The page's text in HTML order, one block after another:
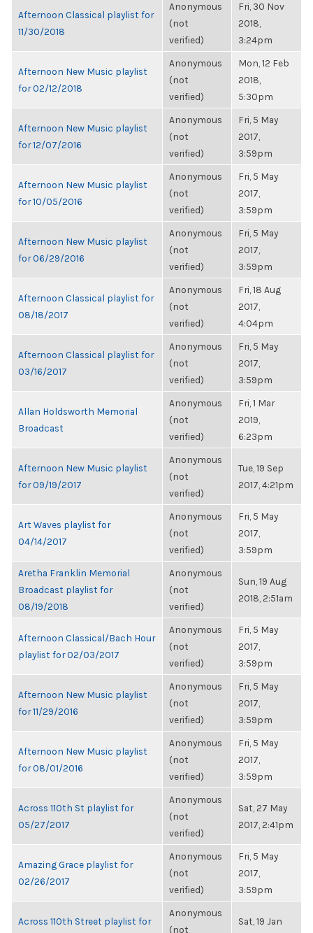
Afternoon Classical playlist for
11/30/2018
Anonymous
(not
verified)
Fri, 30 Nov
2018,
3:24pm
Afternoon New Music playlist
for 02/12/2018
Anonymous
(not
verified)
Mon, 12 Feb
2018,
5:30pm
Afternoon New Music playlist
for 12/07/2016
Anonymous
(not
verified)
Fri, 5 May
2017,
3:59pm
Afternoon New Music playlist
for 10/05/2016
Anonymous
(not
verified)
Fri, 5 May
2017,
3:59pm
Afternoon New Music playlist
for 06/29/2016
Anonymous
(not
verified)
Fri, 5 May
2017,
3:59pm
Afternoon Classical playlist for
08/18/2017
Anonymous
(not
verified)
Fri, 18 Aug
2017,
4:04pm
Afternoon Classical playlist for
03/16/2017
Anonymous
(not
verified)
Fri, 5 May
2017,
3:59pm
Allan Holdsworth Memorial
Broadcast
Anonymous
(not
verified)
Fri, 1 Mar
2019,
6:23pm
Afternoon New Music playlist
for 09/19/2017
Anonymous
(not
verified)
Tue, 19 Sep
2017, 4:21pm
Art Waves playlist for
04/14/2017
Anonymous
(not
verified)
Fri, 5 May
2017,
3:59pm
Aretha Franklin Memorial
Broadcast playlist for
08/19/2018
Anonymous
(not
verified)
Sun, 19 Aug
2018, 2:51am
Afternoon Classical/Bach Hour
playlist for 02/03/2017
Anonymous
(not
verified)
Fri, 5 May
2017,
3:59pm
Afternoon New Music playlist
for 11/29/2016
Anonymous
(not
verified)
Fri, 5 May
2017,
3:59pm
Afternoon New Music playlist
for 08/01/2016
Anonymous
(not
verified)
Fri, 5 May
2017,
3:59pm
Across 110th St playlist for
05/27/2017
Anonymous
(not
verified)
Sat, 27 May
2017, 2:41pm
Amazing Grace playlist for
02/26/2017
Anonymous
(not
verified)
Fri, 5 May
2017,
3:59pm
Across 110th Street playlist for
Anonymous
(not
Sat, 19 Jan